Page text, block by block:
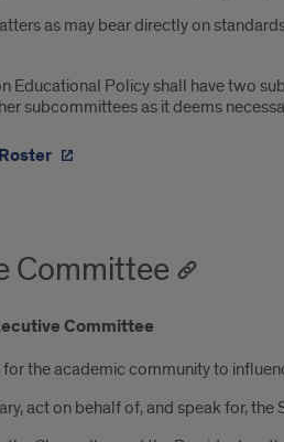
as may bear directly on
Educational Policy shall have two
subcommittees as it deems
Committee
Committee
the academic community to
act on behalf of, and speak for,